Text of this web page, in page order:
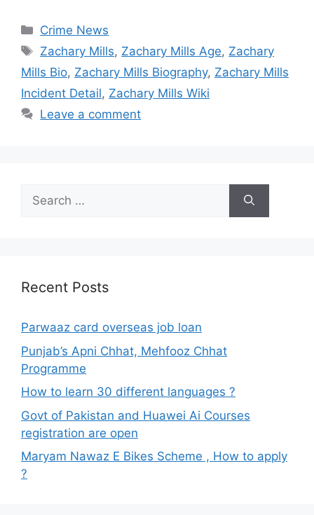
Categories
Crime News
Tags
Zachary Mills, Zachary Mills Age, Zachary
Mills Bio, Zachary Mills Biography, Zachary Mills
Incident Detail, Zachary Mills Wiki
Leave a comment
Search
for:
Recent Posts
Parwaaz card overseas job loan
Punjab’s Apni Chhat, Mehfooz Chhat
Programme
How to learn 30 different languages ?
Govt of Pakistan and Huawei Ai Courses
registration are open
Maryam Nawaz E Bikes Scheme , How to apply
?